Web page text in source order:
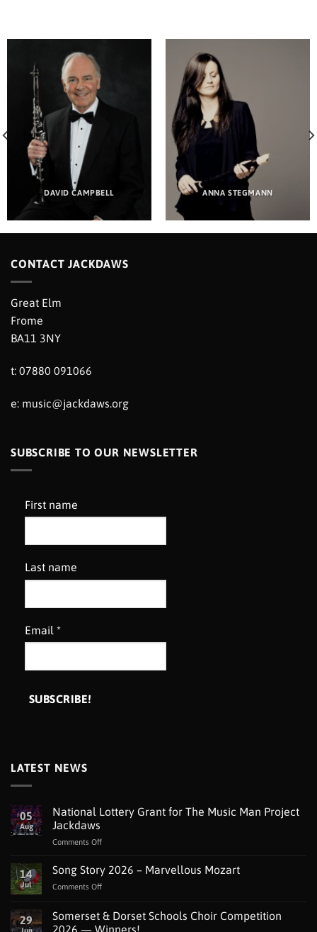
DAVID CAMPBELL ANNA STEGMANN
CONTACT JACKDAWS
Great Elm
Frome
BA11 3NY
t: 07880 091066
e: music@jackdaws.org
SUBSCRIBE TO OUR NEWSLETTER
First name
Last name
Email *
LATEST NEWS
05
Aug
National Lottery Grant for The Music Man Project
Jackdaws
Comments Offon
Lottery
Grant
Music
Man
14
Jul
Song Story 2026 – Marvellous Mozart
Comments Offon
Story
2026
29
Somerset & Dorset Schools Choir Competition
2026 — Winners!